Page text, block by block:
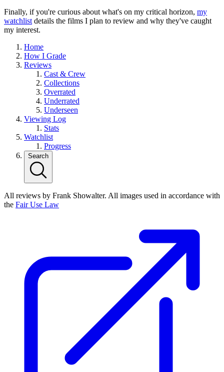
Finally, if you're curious about what's on my critical horizon, my
watchlist details the films I plan to review and why they've caught
my interest.
Home
How I Grade
Reviews
Cast & Crew
Collections
Overrated
Underrated
Underseen
Viewing Log
Stats
Watchlist
Progress
Search
All reviews by Frank Showalter. All images used in accordance with
the Fair Use Law